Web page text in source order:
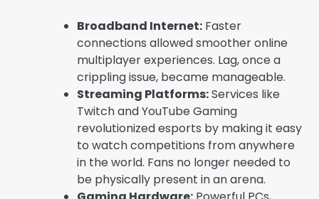
Broadband Internet: Faster
connections allowed smoother online
multiplayer experiences. Lag, once a
crippling issue, became manageable.
Streaming Platforms:Services like
Twitch and YouTube Gaming
revolutionized esports by making it easy
to watch competitions from anywhere
in the world. Fans no longer needed to
be physically present in an arena.